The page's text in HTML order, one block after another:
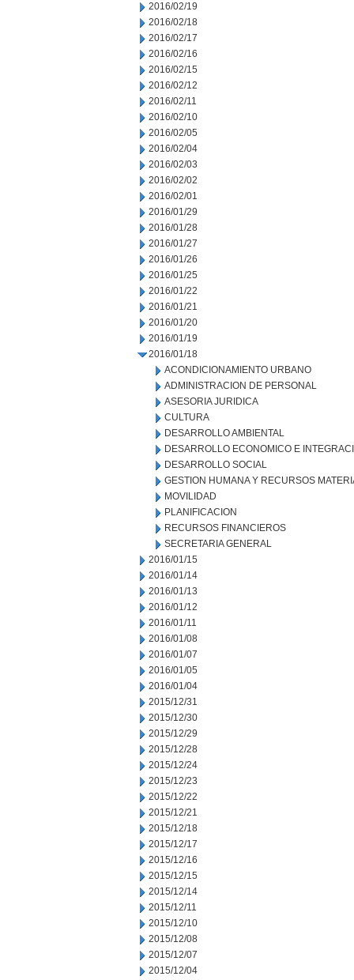
2016/02/19
2016/02/18
2016/02/17
2016/02/16
2016/02/15
2016/02/12
2016/02/11
2016/02/10
2016/02/05
2016/02/04
2016/02/03
2016/02/02
2016/02/01
2016/01/29
2016/01/28
2016/01/27
2016/01/26
2016/01/25
2016/01/22
2016/01/21
2016/01/20
2016/01/19
2016/01/18
ACONDICIONAMIENTO URBANO
ADMINISTRACION DE PERSONAL
ASESORIA JURIDICA
CULTURA
DESARROLLO AMBIENTAL
DESARROLLO ECONOMICO E
DESARROLLO SOCIAL
GESTION HUMANA Y RECURSOS
MOVILIDAD
PLANIFICACION
RECURSOS FINANCIEROS
SECRETARIA GENERAL
2016/01/15
2016/01/14
2016/01/13
2016/01/12
2016/01/11
2016/01/08
2016/01/07
2016/01/05
2016/01/04
2015/12/31
2015/12/30
2015/12/29
2015/12/28
2015/12/24
2015/12/23
2015/12/22
2015/12/21
2015/12/18
2015/12/17
2015/12/16
2015/12/15
2015/12/14
2015/12/11
2015/12/10
2015/12/08
2015/12/07
2015/12/04